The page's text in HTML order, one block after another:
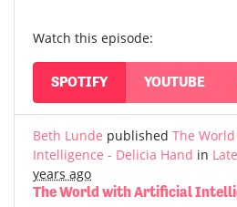
Watch this episode:
SPOTIFY YOUTUBE
Beth Lunde published The
Intelligence - Delicia Hand in
years ago
The World with Artificial